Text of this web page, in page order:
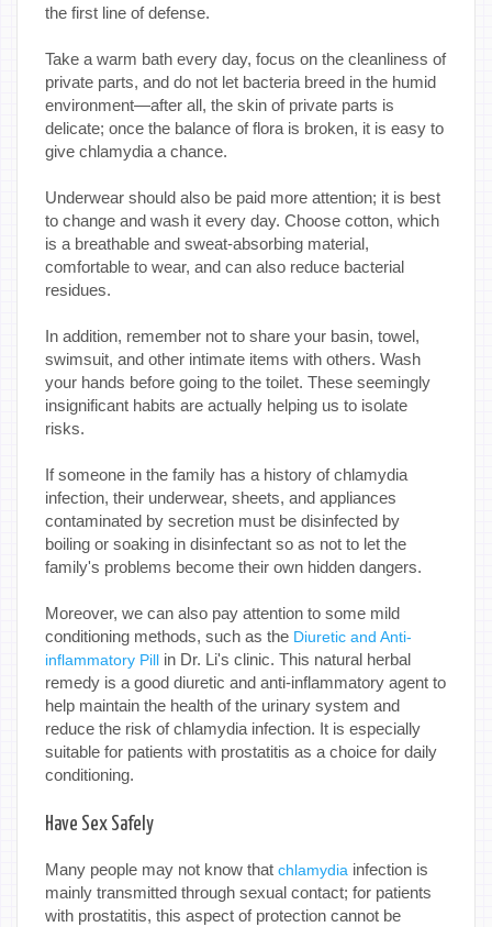
the first line of defense.
Take a warm bath every day, focus on the cleanliness of
private parts, and do not let bacteria breed in the humid
environment—after all, the skin of private parts is
delicate; once the balance of flora is broken, it is easy to
give chlamydia a chance.
Underwear should also be paid more attention; it is best
to change and wash it every day. Choose cotton, which
is a breathable and sweat-absorbing material,
comfortable to wear, and can also reduce bacterial
residues.
In addition, remember not to share your basin, towel,
swimsuit, and other intimate items with others. Wash
your hands before going to the toilet. These seemingly
insignificant habits are actually helping us to isolate
risks.
If someone in the family has a history of chlamydia
infection, their underwear, sheets, and appliances
contaminated by secretion must be disinfected by
boiling or soaking in disinfectant so as not to let the
family's problems become their own hidden dangers.
Moreover, we can also pay attention to some mild
conditioning methods, such as the Diuretic and Anti-
inflammatory Pill in Dr. Li's clinic. This natural herbal
remedy is a good diuretic and anti-inflammatory agent to
help maintain the health of the urinary system and
reduce the risk of chlamydia infection. It is especially
suitable for patients with prostatitis as a choice for daily
conditioning.
Have Sex Safely
Many people may not know that chlamydia infection is
mainly transmitted through sexual contact; for patients
with prostatitis, this aspect of protection cannot be